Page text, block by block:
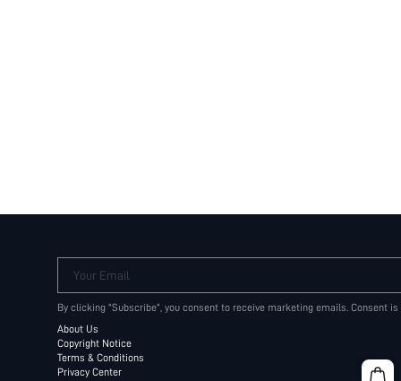
Your Email
By clicking "Subscribe", you consent to receive marketing emails. Consent
About Us
Copyright Notice
Terms & Conditions
Privacy Center